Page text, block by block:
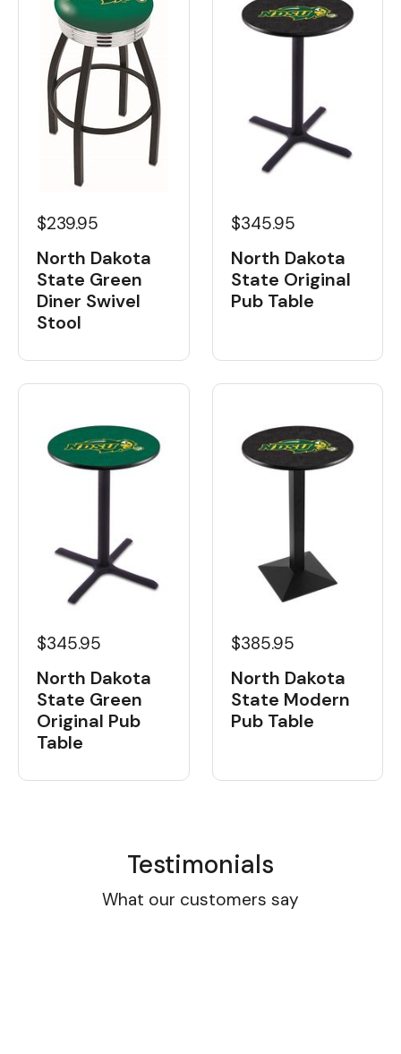
$239.95
North Dakota
State Green
Diner Swivel
Stool
$345.95
North Dakota
State Original
Pub Table
$345.95
North Dakota
State Green
Original Pub
Table
$385.95
North Dakota
State Modern
Pub Table
Testimonials
What our customers say